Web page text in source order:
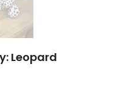
Leopard